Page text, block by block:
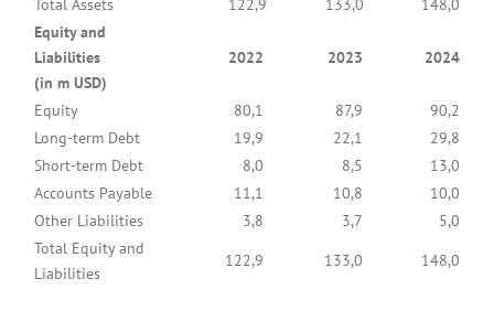
Total Assets 122,9 133,0
148,0
Equity and
Liabilities
(in m USD)
2022 2023 2024
Equity 80,1 87,9
90,2
Long-term Debt
19,9 22,1
29,8
Short-term Debt
8,0 8,5
13,0
Accounts Payable
11,1 10,8
10,0
Other Liabilities
3,8 3,7
5,0
Total Equity and
Liabilities
122,9 133,0 148,0